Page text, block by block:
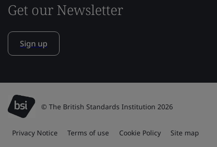
Get our Newsletter
Sign up
© The British Standards Institution 2026
Privacy Notice Terms of use Cookie Policy Site map